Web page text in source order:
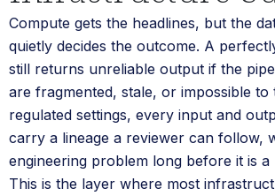
Compute gets the headlines, but the
quietly decides the outcome. A
still returns unreliable output if the
are fragmented, stale, or impossible to
regulated settings, every input and
carry a lineage a reviewer can follow,
engineering problem long before it is a
This is the layer where most